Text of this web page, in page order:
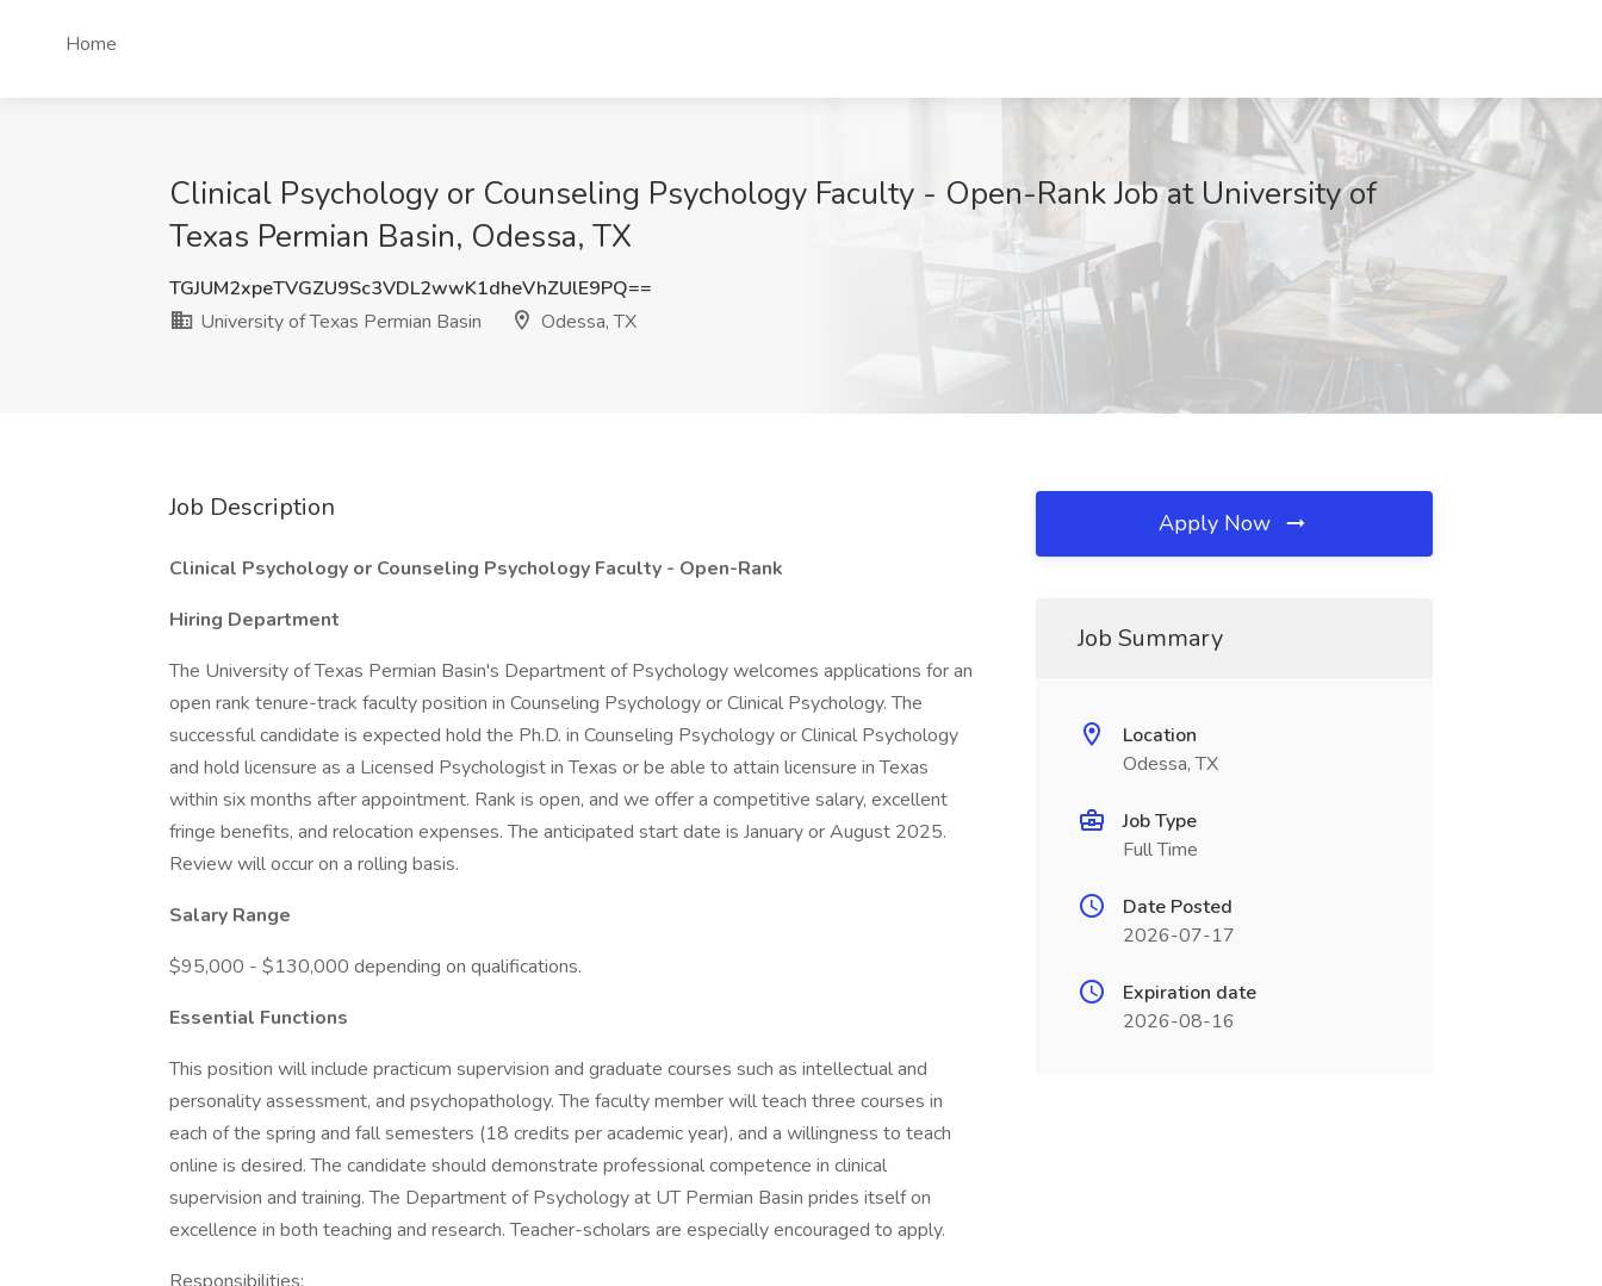
Home
Clinical Psychology or Counseling Psychology Faculty - Open-Rank Job at University of
Texas Permian Basin, Odessa, TX
TGJUM2xpeTVGZU9Sc3VDL2wwK1dheVhZUlE9PQ==
University of Texas Permian Basin
Odessa, TX
Job Description
Clinical Psychology or Counseling Psychology Faculty - Open-Rank
Hiring Department
The University of Texas Permian Basin's Department of Psychology welcomes applications for an
open rank tenure-track faculty position in Counseling Psychology or Clinical Psychology. The
successful candidate is expected hold the Ph.D. in Counseling Psychology or Clinical Psychology
and hold licensure as a Licensed Psychologist in Texas or be able to attain licensure in Texas
within six months after appointment. Rank is open, and we offer a competitive salary, excellent
fringe benefits, and relocation expenses. The anticipated start date is January or August 2025.
Review will occur on a rolling basis.
Salary Range
$95,000 - $130,000 depending on qualifications.
Essential Functions
This position will include practicum supervision and graduate courses such as intellectual and
personality assessment, and psychopathology. The faculty member will teach three courses in
each of the spring and fall semesters (18 credits per academic year), and a willingness to teach
online is desired. The candidate should demonstrate professional competence in clinical
supervision and training. The Department of Psychology at UT Permian Basin prides itself on
excellence in both teaching and research. Teacher-scholars are especially encouraged to apply.
Apply Now
Job Summary
Location
Odessa, TX
Job Type
Full Time
Date Posted
2026-07-17
Expiration date
2026-08-16